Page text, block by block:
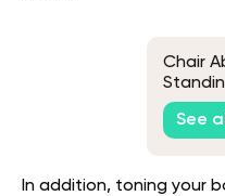
Chair
Your
See
In addition, toning your